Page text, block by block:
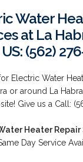
Water
at La
(562)
Electric Water
or around La
Give us a Call:
Heater Repair
Day Service